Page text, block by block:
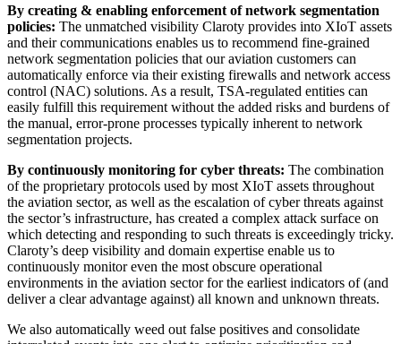
By creating & enabling enforcement of network segmentation
policies: The unmatched visibility Claroty provides into XIoT assets
and their communications enables us to recommend fine-grained
network segmentation policies that our aviation customers can
automatically enforce via their existing firewalls and network access
control (NAC) solutions. As a result, TSA-regulated entities can
easily fulfill this requirement without the added risks and burdens of
the manual, error-prone processes typically inherent to network
segmentation projects.
By continuously monitoring for cyber threats: The combination
of the proprietary protocols used by most XIoT assets throughout
the aviation sector, as well as the escalation of cyber threats against
the sector’s infrastructure, has created a complex attack surface on
which detecting and responding to such threats is exceedingly tricky.
Claroty’s deep visibility and domain expertise enable us to
continuously monitor even the most obscure operational
environments in the aviation sector for the earliest indicators of (and
deliver a clear advantage against) all known and unknown threats.
We also automatically weed out false positives and consolidate